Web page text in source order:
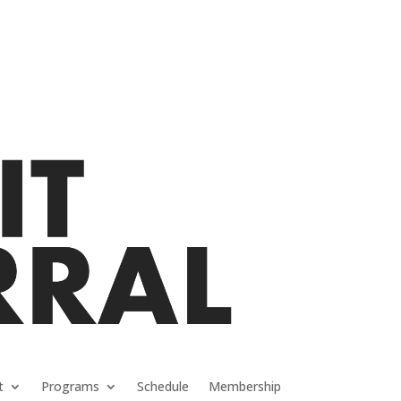
Programs Schedule Membership